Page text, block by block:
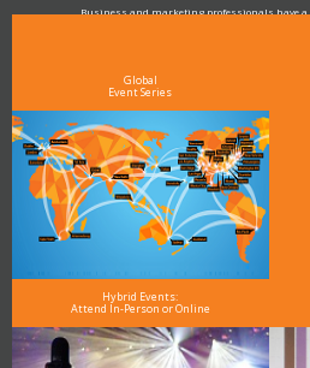
Business and marketing professionals have a
Global
Event Series
Hybrid Events:
Attend In-Person or Online